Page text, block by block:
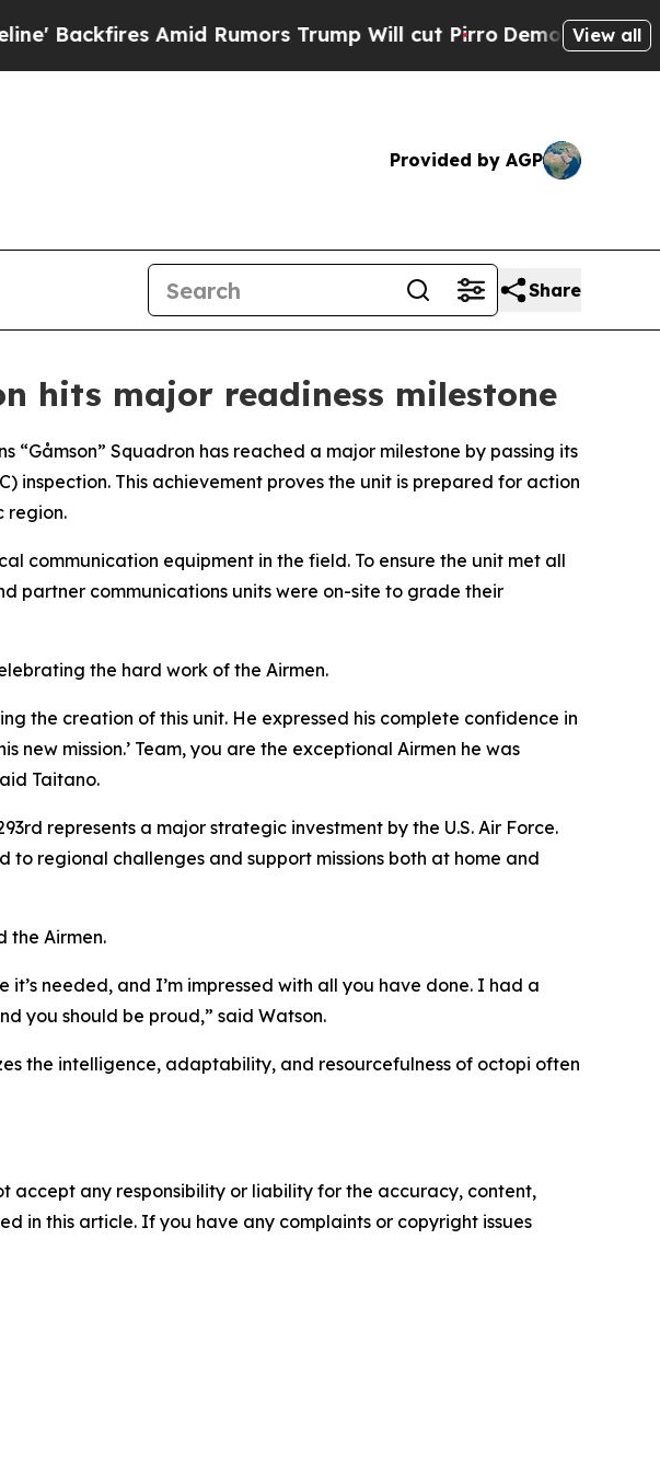
Amid Rumors Trump Will cut Pirro Democratic View all
Provided by AGP
Share
hits major readiness milestone
“Gåmson” Squadron has reached a major milestone by passing its
This achievement proves the unit is prepared for action
region.
communication equipment in the field. To ensure the unit met all
partner communications units were on-site to grade their
the hard work of the Airmen.
the creation of this unit. He expressed his complete confidence in
mission.’ Team, you are the exceptional Airmen he was
Taitano.
represents a major strategic investment by the U.S. Air Force.
regional challenges and support missions both at home and
the Airmen.
needed, and I’m impressed with all you have done. I had a
you should be proud,” said Watson.
the intelligence, adaptability, and resourcefulness of octopi often
accept any responsibility or liability for the accuracy, content,
in this article. If you have any complaints or copyright issues